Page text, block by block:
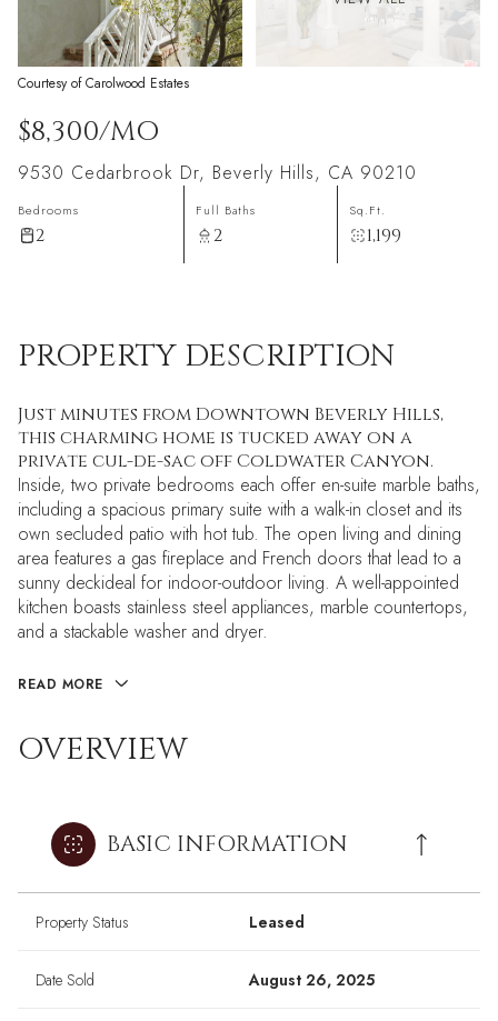
Courtesy of Carolwood Estates
$8,300/MO
9530 Cedarbrook Dr, Beverly Hills, CA 90210
Bedrooms
2
Full Baths
2
Sq.Ft.
1,199
PROPERTY DESCRIPTION
Just minutes from Downtown Beverly Hills,
this charming home is tucked away on a
private cul-de-sac off Coldwater Canyon.
Inside, two private bedrooms each offer en-suite marble baths,
including a spacious primary suite with a walk-in closet and its
own secluded patio with hot tub. The open living and dining
area features a gas fireplace and French doors that lead to a
sunny deckideal for indoor-outdoor living. A well-appointed
kitchen boasts stainless steel appliances, marble countertops,
and a stackable washer and dryer.
READ MORE
OVERVIEW
BASIC INFORMATION
Property Status Leased
Date Sold August 26, 2025